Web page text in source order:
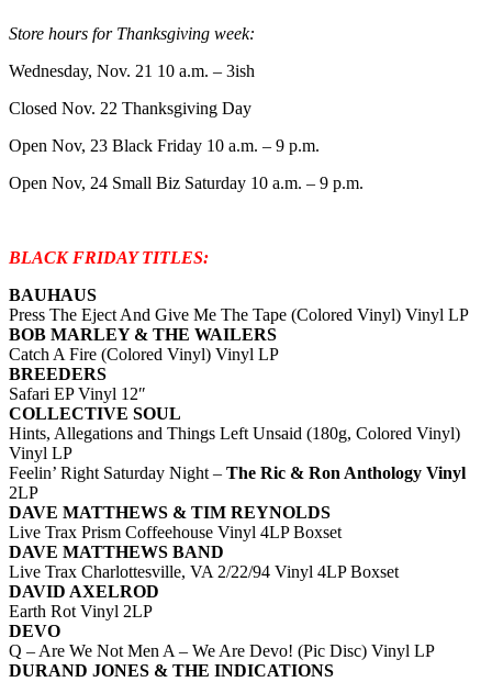
Store hours for Thanksgiving week:
Wednesday, Nov. 21 10 a.m. – 3ish
Closed Nov. 22 Thanksgiving Day
Open Nov, 23 Black Friday 10 a.m. – 9 p.m.
Open Nov, 24 Small Biz Saturday 10 a.m. – 9 p.m.
BLACK FRIDAY TITLES:
BAUHAUS
Press The Eject And Give Me The Tape (Colored Vinyl) Vinyl LP
BOB MARLEY & THE WAILERS
Catch A Fire (Colored Vinyl) Vinyl LP
BREEDERS
Safari EP Vinyl 12″
COLLECTIVE SOUL
Hints, Allegations and Things Left Unsaid (180g, Colored Vinyl)
Vinyl LP
Feelin’ Right Saturday Night – The Ric & Ron Anthology Vinyl
2LP
DAVE MATTHEWS & TIM REYNOLDS
Live Trax Prism Coffeehouse Vinyl 4LP Boxset
DAVE MATTHEWS BAND
Live Trax Charlottesville, VA 2/22/94 Vinyl 4LP Boxset
DAVID AXELROD
Earth Rot Vinyl 2LP
DEVO
Q – Are We Not Men A – We Are Devo! (Pic Disc) Vinyl LP
DURAND JONES & THE INDICATIONS